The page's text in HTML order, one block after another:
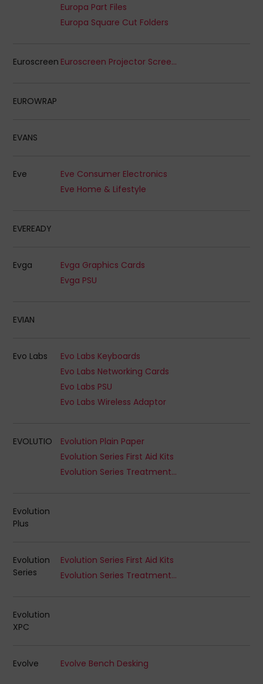
Europa Part Files
Europa Square Cut Folders
Euroscreen Euroscreen Projector Screens
EUROWRAP
EVANS
Eve
Eve Consumer Electronics
Eve Home & Lifestyle
EVEREADY
Evga
Evga Graphics Cards
Evga PSU
EVIAN
Evo Labs
Evo Labs Keyboards
Evo Labs Networking Cards
Evo Labs PSU
Evo Labs Wireless Adaptor
EVOLUTIO
Evolution Plain Paper
Evolution Series First Aid Kits
Evolution Series Treatment Kits
Evolution
Plus
Evolution
Series
Evolution Series First Aid Kits
Evolution Series Treatment Kits
Evolution
XPC
Evolve Evolve Bench Desking